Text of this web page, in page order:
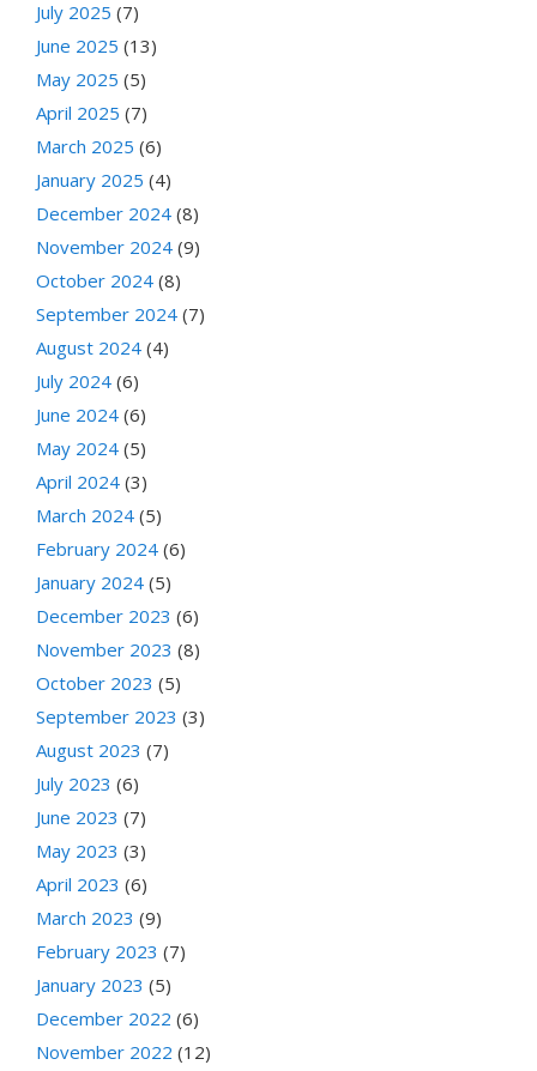
July 2025 (7)
June 2025 (13)
May 2025 (5)
April 2025 (7)
March 2025 (6)
January 2025 (4)
December 2024 (8)
November 2024 (9)
October 2024 (8)
September 2024 (7)
August 2024 (4)
July 2024 (6)
June 2024 (6)
May 2024 (5)
April 2024 (3)
March 2024 (5)
February 2024 (6)
January 2024 (5)
December 2023 (6)
November 2023 (8)
October 2023 (5)
September 2023 (3)
August 2023 (7)
July 2023 (6)
June 2023 (7)
May 2023 (3)
April 2023 (6)
March 2023 (9)
February 2023 (7)
January 2023 (5)
December 2022 (6)
November 2022 (12)